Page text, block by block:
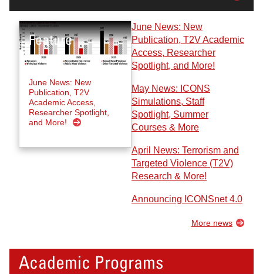
June News: New
Publication, T2V
Academic Access,
Researcher Spotlight,
and More!
June News: New
Publication, T2V Academic
Access, Researcher
Spotlight, and More!
May News: ICONS
Simulations, Staff
Spotlight, Summer
Courses & More
April News: Terrorism and
Targeted Violence (T2V)
Research & More!
Announcing ICONSnet 4.0
More news
Academic Programs